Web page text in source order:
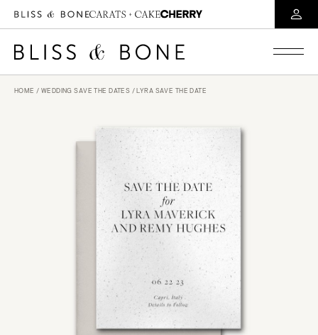
HOME / WEDDING SAVE THE DATES / LYRA SAVE THE DATE